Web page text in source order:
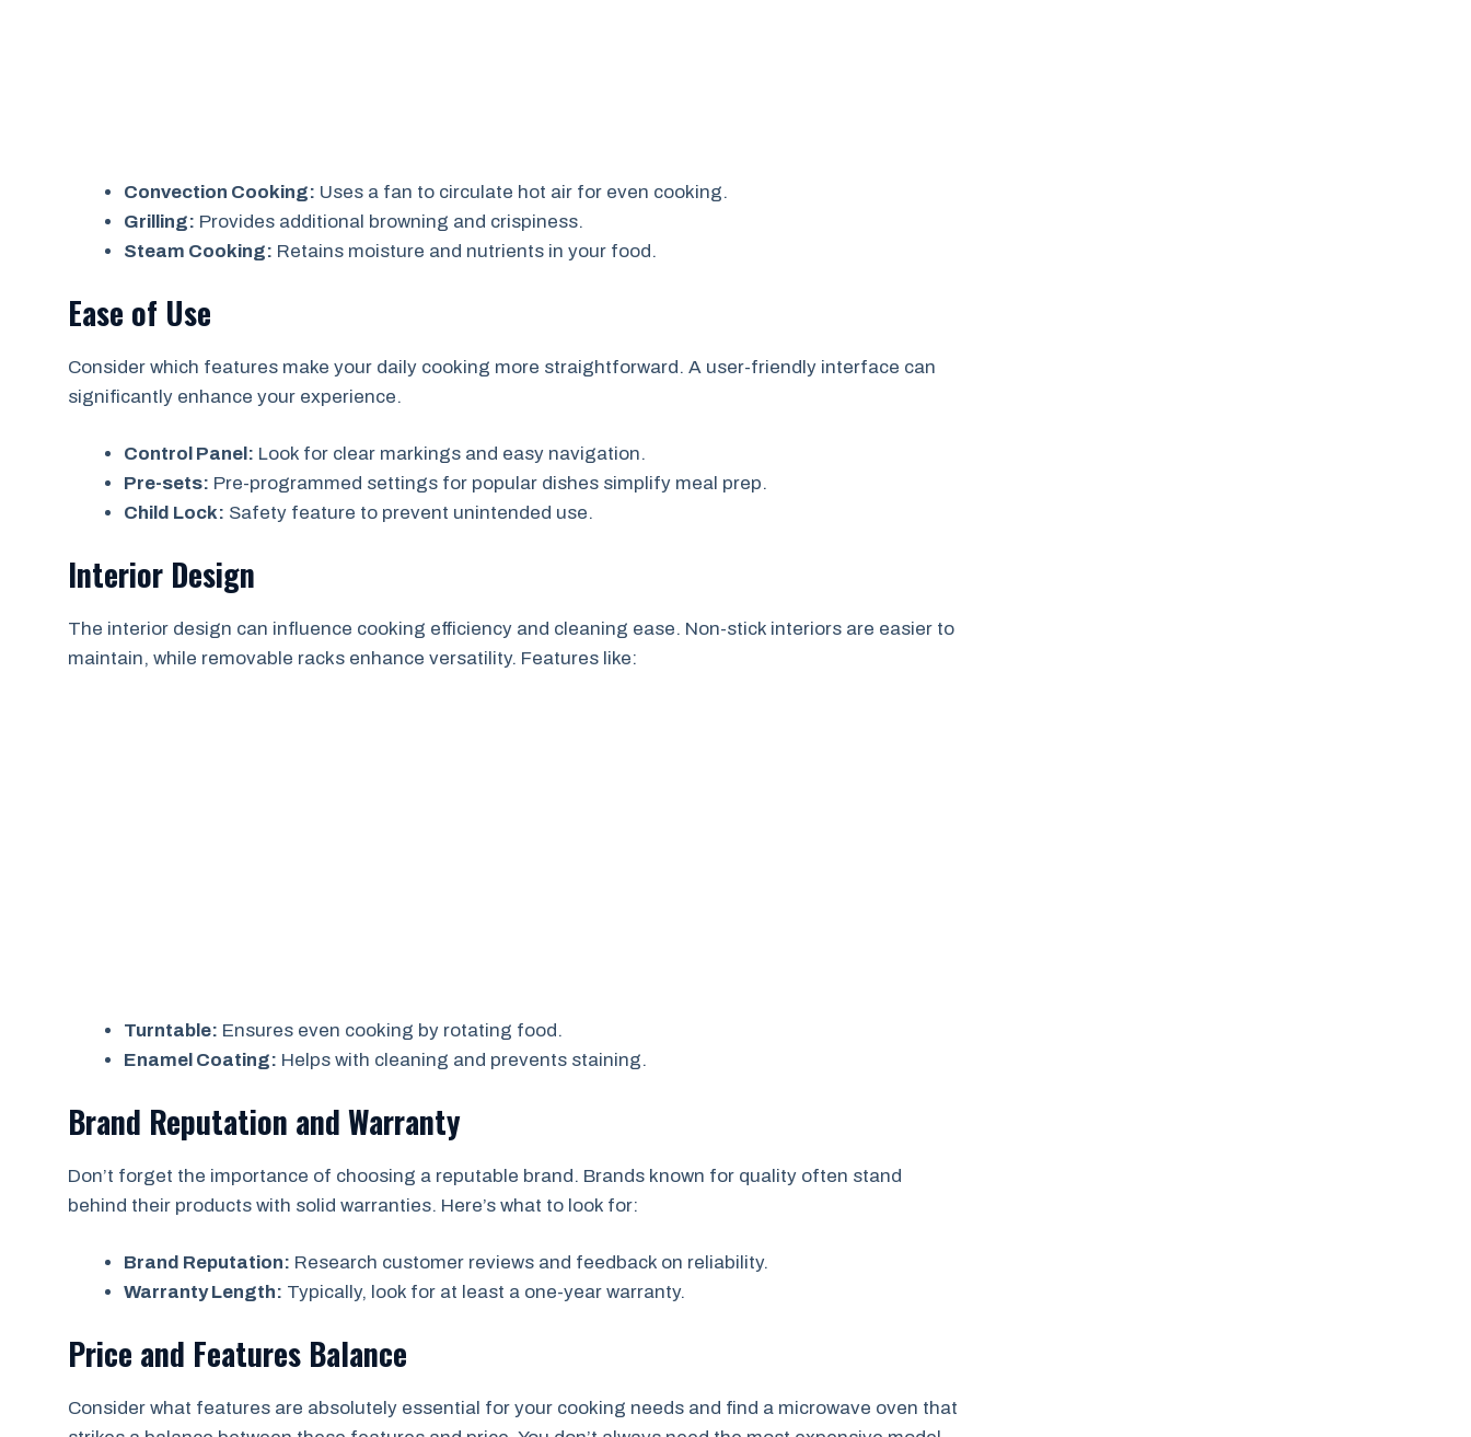
Convection Cooking: Uses a fan to circulate hot air for even cooking.
Grilling: Provides additional browning and crispiness.
Steam Cooking: Retains moisture and nutrients in your food.
Ease of Use
Consider which features make your daily cooking more straightforward. A user-friendly interface can
significantly enhance your experience.
Control Panel: Look for clear markings and easy navigation.
Pre-sets: Pre-programmed settings for popular dishes simplify meal prep.
Child Lock: Safety feature to prevent unintended use.
Interior Design
The interior design can influence cooking efficiency and cleaning ease. Non-stick interiors are easier to
maintain, while removable racks enhance versatility. Features like:
Turntable: Ensures even cooking by rotating food.
Enamel Coating: Helps with cleaning and prevents staining.
Brand Reputation and Warranty
Don’t forget the importance of choosing a reputable brand. Brands known for quality often stand
behind their products with solid warranties. Here’s what to look for:
Brand Reputation: Research customer reviews and feedback on reliability.
Warranty Length: Typically, look for at least a one-year warranty.
Price and Features Balance
Consider what features are absolutely essential for your cooking needs and find a microwave oven that